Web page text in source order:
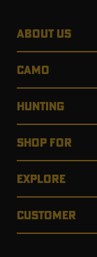
ABOUT US
CAMO
HUNTING
SHOP FOR
EXPLORE
CUSTOMER